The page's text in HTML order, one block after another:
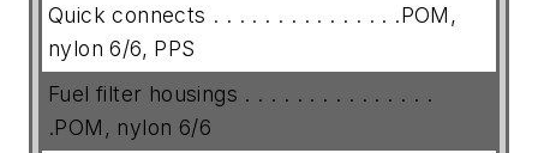
Quick connects . . . . . . . . . . . . . . .POM,
nylon 6/6, PPS
Fuel filter housings . . . . . . . . . . . . . . .
.POM, nylon 6/6